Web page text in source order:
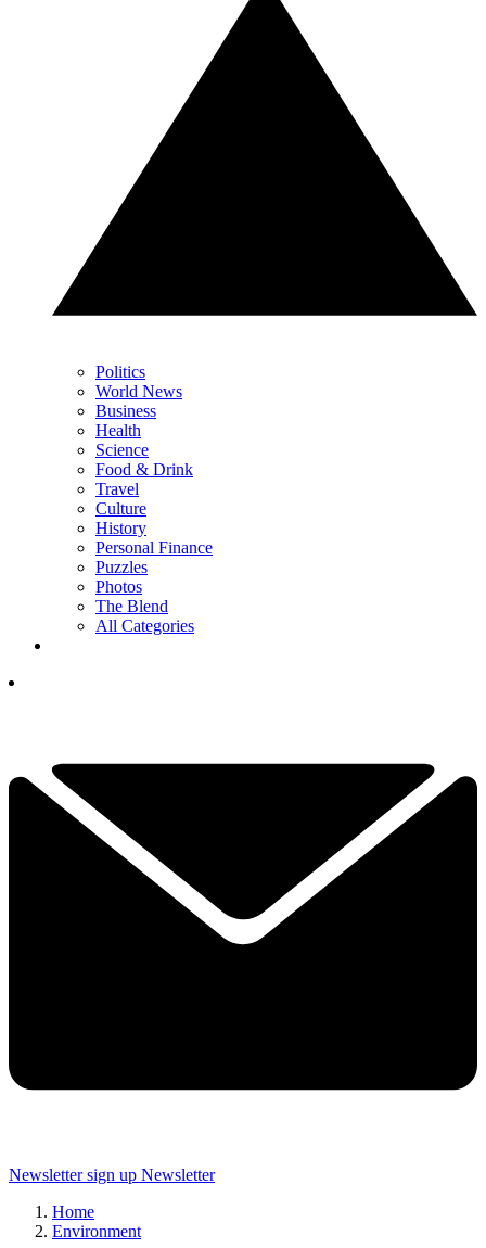
Politics
World News
Business
Health
Science
Food & Drink
Travel
Culture
History
Personal Finance
Puzzles
Photos
The Blend
All Categories
Newsletter sign up Newsletter
Home
Environment